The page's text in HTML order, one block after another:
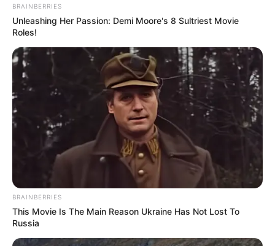
Kale With Love Amid Amahle Biyela Separation
Rumours
BRAINBERRIES
Unleashing Her Passion: Demi Moore's 8 Sultriest Movie
Roles!
BRAINBERRIES
This Movie Is The Main Reason Ukraine Has Not Lost To
Russia